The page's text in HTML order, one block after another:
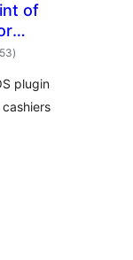
of
total
ratings
)
plugin